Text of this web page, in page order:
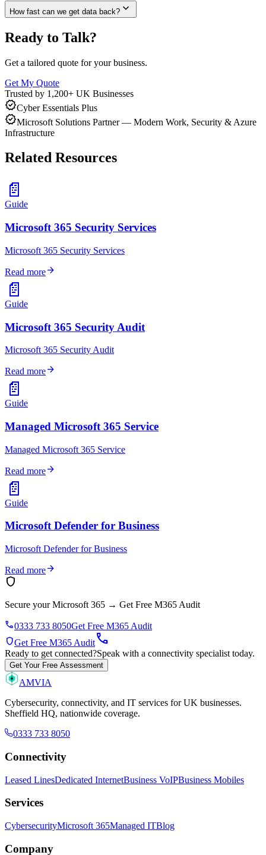
How fast can we get data back? expand_more
Ready to Talk?
Get a tailored quote for your business.
Get My Quote
Trusted by 1,200+ UK Businesses
verifiedCyber Essentials Plus
verifiedMicrosoft Solutions Partner — Modern Work, Security & Azure
Infrastructure
Related Resources
📄
Guide
Microsoft 365 Security Services
Microsoft 365 Security Services
Read morearrow_forward
📄
Guide
Microsoft 365 Security Audit
Microsoft 365 Security Audit
Read morearrow_forward
📄
Guide
Managed Microsoft 365 Service
Managed Microsoft 365 Service
Read morearrow_forward
📄
Guide
Microsoft Defender for Business
Microsoft Defender for Business
Read morearrow_forward
shield
Secure your Microsoft 365 → Get Free M365 Audit
phone0333 733 8050Get Free M365 Audit
shieldGet Free M365 Auditcall
Ready to get connected?Speak with a connectivity specialist today.
Get Your Free Assessment
AMVIA
Cybersecurity, connectivity, and IT services for UK businesses.
Sheffield HQ, nationwide coverage.
0333 733 8050
Connectivity
Leased LinesDedicated InternetBusiness VoIPBusiness Mobiles
Services
CybersecurityMicrosoft 365Managed ITBlog
Company